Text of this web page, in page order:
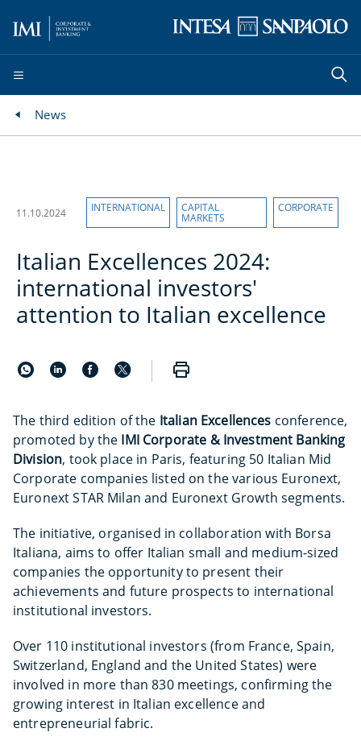
News
11.10.2024 INTERNATIONAL CAPITAL
MARKETS
CORPORATE
Italian Excellences 2024:
international investors'
attention to Italian excellence
The third edition of the Italian Excellences conference,
promoted by the IMI Corporate & Investment Banking
Division, took place in Paris, featuring 50 Italian Mid
Corporate companies listed on the various Euronext,
Euronext STAR Milan and Euronext Growth segments.
The initiative, organised in collaboration with Borsa
Italiana, aims to offer Italian small and medium-sized
companies the opportunity to present their
achievements and future prospects to international
institutional investors.
Over 110 institutional investors (from France, Spain,
Switzerland, England and the United States) were
involved in more than 830 meetings, confirming the
growing interest in Italian excellence and
entrepreneurial fabric.